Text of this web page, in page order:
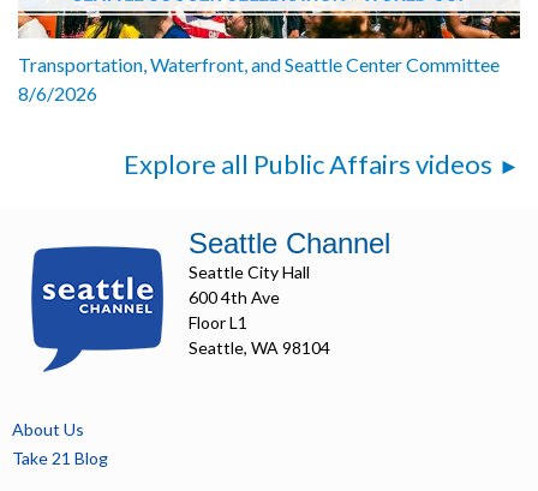
Transportation, Waterfront, and Seattle Center Committee
8/6/2026
Explore all Public Affairs videos
Seattle Channel
Seattle City Hall
600 4th Ave
Floor L1
Seattle, WA 98104
About Us
Take 21 Blog